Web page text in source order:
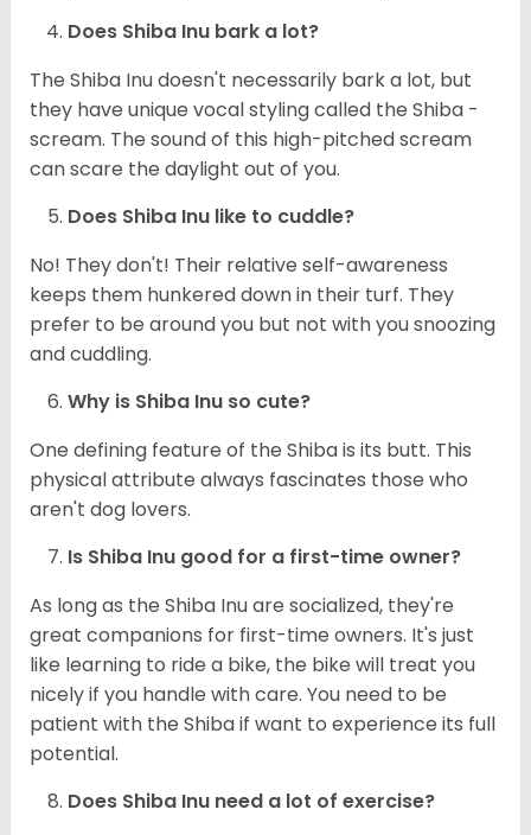
Does Shiba Inu bark a lot?
The Shiba Inu doesn't necessarily bark a lot, but
they have unique vocal styling called the Shiba -
scream. The sound of this high-pitched scream
can scare the daylight out of you.
Does Shiba Inu like to cuddle?
No! They don't! Their relative self-awareness
keeps them hunkered down in their turf. They
prefer to be around you but not with you snoozing
and cuddling.
Why is Shiba Inu so cute?
One defining feature of the Shiba is its butt. This
physical attribute always fascinates those who
aren't dog lovers.
Is Shiba Inu good for a first-time owner?
As long as the Shiba Inu are socialized, they're
great companions for first-time owners. It's just
like learning to ride a bike, the bike will treat you
nicely if you handle with care. You need to be
patient with the Shiba if want to experience its full
potential.
Does Shiba Inu need a lot of exercise?